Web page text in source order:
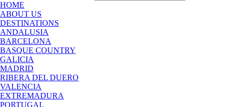
HOME
ABOUT US
DESTINATIONS
ANDALUSIA
BARCELONA
BASQUE COUNTRY
GALICIA
MADRID
RIBERA DEL DUERO
VALENCIA
EXTREMADURA
PORTUGAL